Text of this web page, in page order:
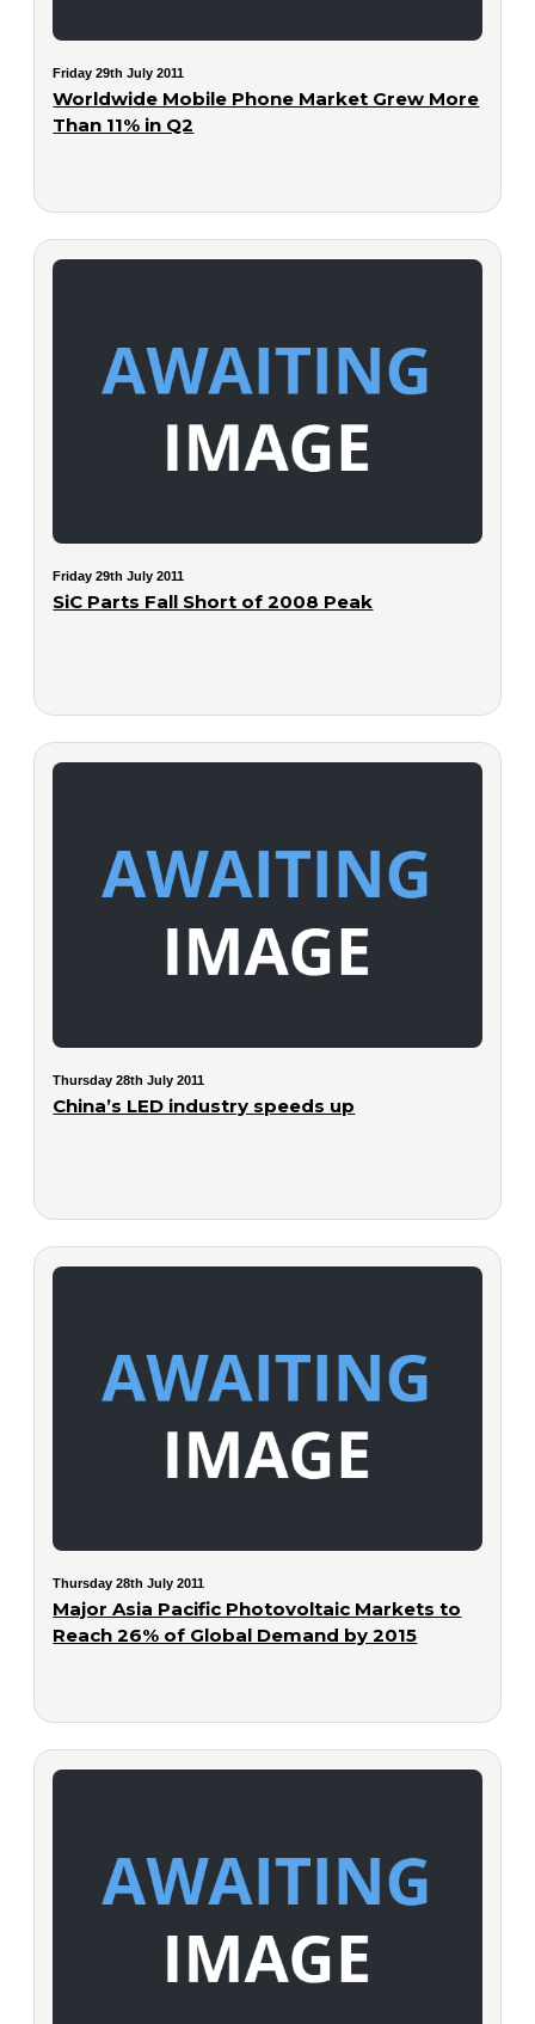
Friday 29th July 2011
Worldwide Mobile Phone Market Grew More
Than 11% in Q2
Friday 29th July 2011
SiC Parts Fall Short of 2008 Peak
Thursday 28th July 2011
China’s LED industry speeds up
Thursday 28th July 2011
Major Asia Pacific Photovoltaic Markets to
Reach 26% of Global Demand by 2015